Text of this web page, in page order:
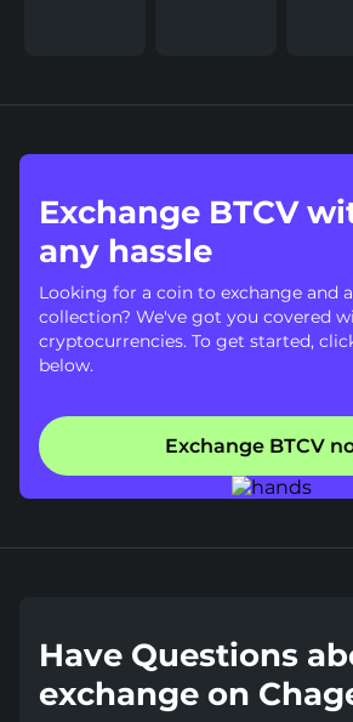
Exchange BTCV
any hassle
Looking for a coin to exchange and
collection? We've got you covered
cryptocurrencies. To get started,
below.
Exchange BTCV
Have Questions
exchange on